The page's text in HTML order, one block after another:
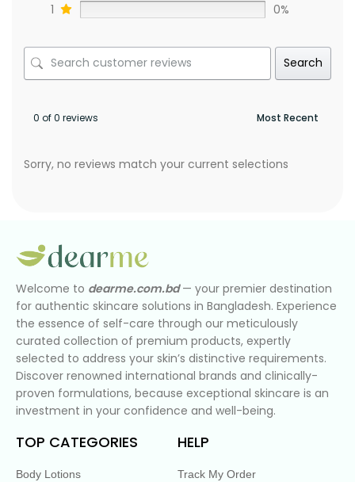
1
0%
Search
0 of 0 reviews
Sorry, no reviews match your current selections
Welcome to dearme.com.bd— your premier destination
for authentic skincare solutions in Bangladesh. Experience
the essence of self-care through our meticulously
curated collection of premium products, expertly
selected to address your skin’s distinctive requirements.
Discover renowned international brands and clinically-
proven formulations, because exceptional skincare is an
investment in your confidence and well-being.
TOP CATEGORIES
Body Lotions
HELP
Track My Order